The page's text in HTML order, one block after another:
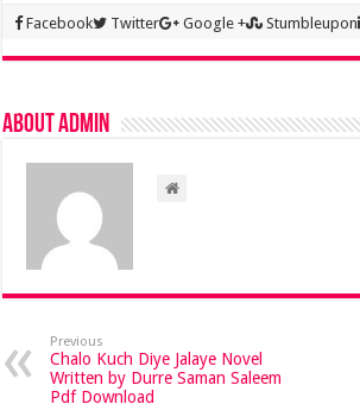
Facebook Twitter Google + Stumbleupon
About admin
Previous
Chalo Kuch Diye Jalaye Novel
Written by Durre Saman Saleem
Pdf Download